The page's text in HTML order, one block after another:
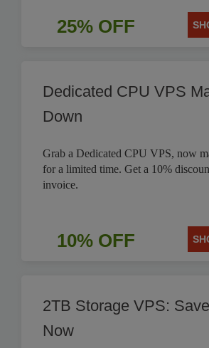
25% OFF
Dedicated CPU VPS
Down
Grab a Dedicated CPU VPS, now
for a limited time. Get a 10%
invoice.
10% OFF
2TB Storage VPS:
Now